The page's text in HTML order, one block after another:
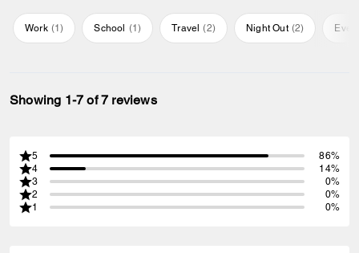
Work (1) School (1) Travel (2) Night Out (2)
Showing 1-7 of 7 reviews
5
86%
4
14%
3
0%
2
0%
1
0%